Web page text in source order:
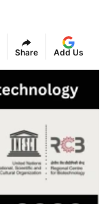
Share Add Us